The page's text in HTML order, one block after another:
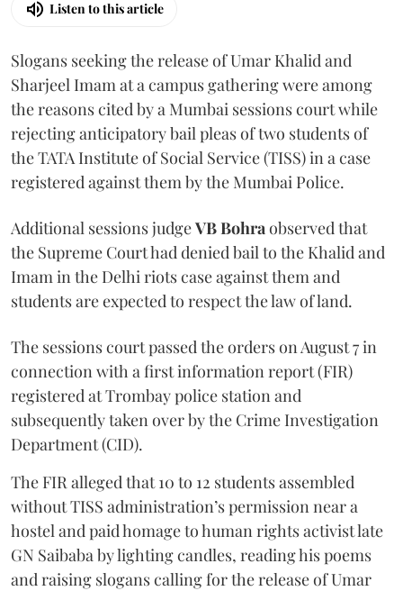
Listen to this article
Slogans seeking the release of Umar Khalid and
Sharjeel Imam at a campus gathering were among
the reasons cited by a Mumbai sessions court while
rejecting anticipatory bail pleas of two students of
the TATA Institute of Social Service (TISS) in a case
registered against them by the Mumbai Police.
Additional sessions judgeVB Bohra observed that
the Supreme Court had denied bail to the Khalid and
Imam in the Delhi riots case against them and
students are expected to respect the law of land.
The sessions court passed the orders on August 7 in
connection with a first information report (FIR)
registered at Trombay police station and
subsequently taken over by the Crime Investigation
Department (CID).
The FIR alleged that 10 to 12 students assembled
without TISS administration’s permission near a
hostel and paid homage to human rights activist late
GN Saibaba by lighting candles, reading his poems
and raising slogans calling for the release of Umar